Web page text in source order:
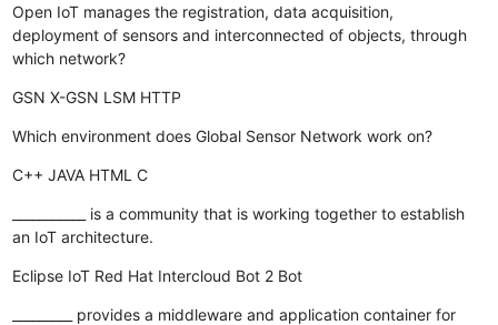
Open IoT manages the registration, data acquisition,
deployment of sensors and interconnected of objects, through
which network?
GSN X-GSN LSM HTTP
Which environment does Global Sensor Network work on?
C++ JAVA HTML C
___________ is a community that is working together to establish
an IoT architecture.
Eclipse IoT Red Hat Intercloud Bot 2 Bot
_________ provides a middleware and application container for